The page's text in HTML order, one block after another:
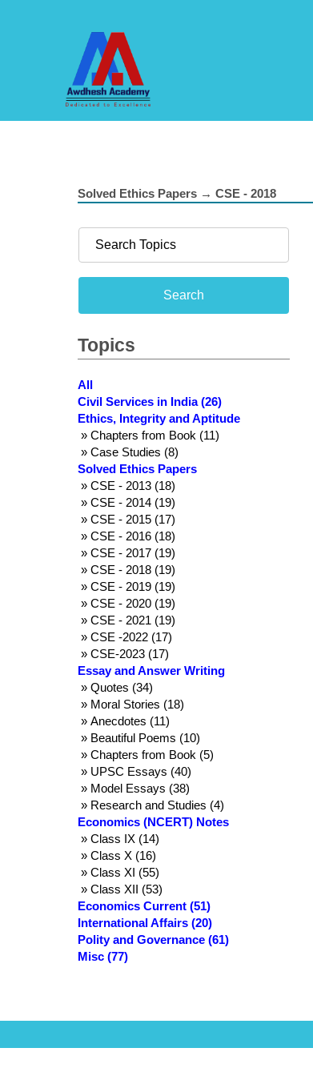
Solved Ethics Papers → CSE - 2018
Topics
All
Civil Services in India (26)
Ethics, Integrity and Aptitude
» Chapters from Book (11)
» Case Studies (8)
Solved Ethics Papers
» CSE - 2013 (18)
» CSE - 2014 (19)
» CSE - 2015 (17)
» CSE - 2016 (18)
» CSE - 2017 (19)
» CSE - 2018 (19)
» CSE - 2019 (19)
» CSE - 2020 (19)
» CSE - 2021 (19)
» CSE -2022 (17)
» CSE-2023 (17)
Essay and Answer Writing
» Quotes (34)
» Moral Stories (18)
» Anecdotes (11)
» Beautiful Poems (10)
» Chapters from Book (5)
» UPSC Essays (40)
» Model Essays (38)
» Research and Studies (4)
Economics (NCERT) Notes
» Class IX (14)
» Class X (16)
» Class XI (55)
» Class XII (53)
Economics Current (51)
International Affairs (20)
Polity and Governance (61)
Misc (77)